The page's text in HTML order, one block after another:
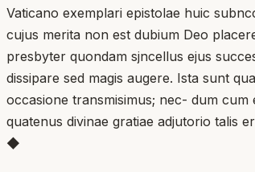
Vaticano exemplari epistolae huic
cujus merita non est dubium Deo
presbyter quondam sjncellus ejus
dissipare sed magis augere. Ista sunt
occasione transmisimus; nec- dum
quatenus divinae gratiae adjutorio talis
◆